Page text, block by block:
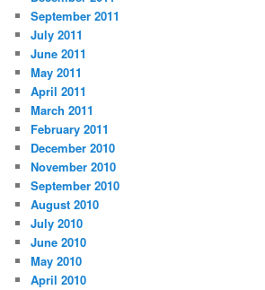
September 2011
July 2011
June 2011
May 2011
April 2011
March 2011
February 2011
December 2010
November 2010
September 2010
August 2010
July 2010
June 2010
May 2010
April 2010